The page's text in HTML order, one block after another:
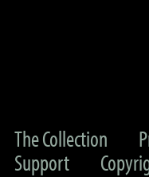
The Collection
Support